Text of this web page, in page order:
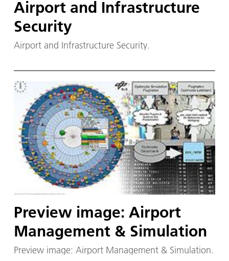
Airport and Infrastructure
Security
Airport and Infrastructure Security.
Preview image: Airport
Management & Simulation
Preview image: Airport Management & Simulation.